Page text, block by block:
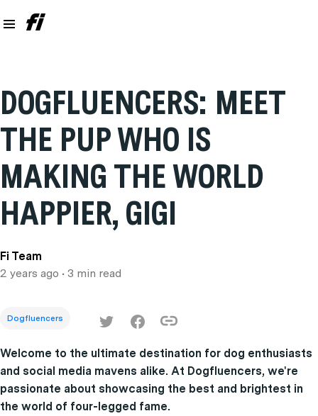
DOGFLUENCERS: MEET
THE PUP WHO IS
MAKING THE WORLD
HAPPIER, GIGI
Fi Team
2 years ago • 3 min read
Dogfluencers
Welcome to the ultimate destination for dog enthusiasts
and social media mavens alike. At Dogfluencers, we're
passionate about showcasing the best and brightest in
the world of four-legged fame.